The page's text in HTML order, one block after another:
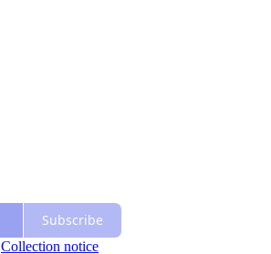
Subscribe
Collection notice